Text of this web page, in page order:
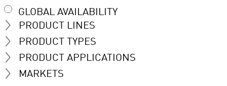
GLOBAL AVAILABILITY
PRODUCT LINES
PRODUCT TYPES
PRODUCT APPLICATIONS
MARKETS